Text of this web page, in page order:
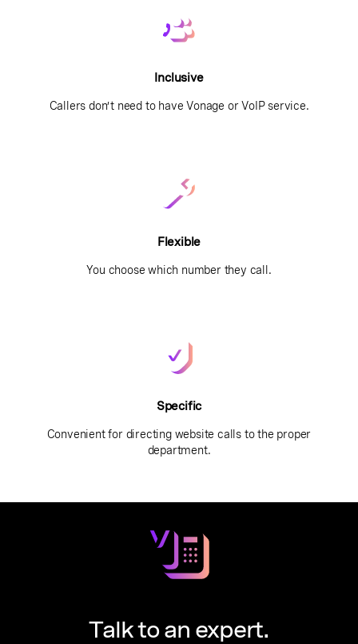
Inclusive
Callers don’t need to have Vonage or VoIP service.
Flexible
You choose which number they call.
Specific
Convenient for directing website calls to the proper
department.
Talk to an expert.